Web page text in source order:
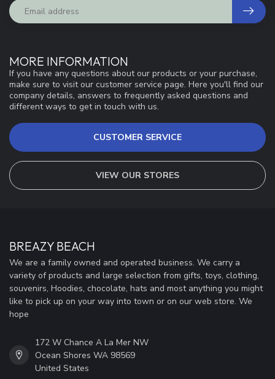
MORE INFORMATION
If you have any questions about our products or your purchase,
make sure to visit our customer service page. Here you'll find our
company details, answers to frequently asked questions and
different ways to get in touch with us.
CUSTOMER SERVICE
VIEW OUR STORES
BREAZY BEACH
We are a family owned and operated business. We carry a
variety of products and large selection from gifts, toys, clothing,
souvenirs, Hoodies, chocolate, hats and most anything you might
like to pick up on your way into town or on our web store. We
hope
172 W Chance A La Mer NW
Ocean Shores WA 98569
United States